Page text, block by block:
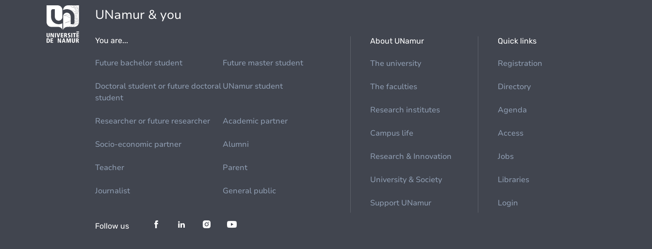
UNamur & you
You are...
Future bachelor student Future master student
Doctoral student or future doctoral
student
UNamur student
Researcher or future researcher Academic partner
Socio-economic partner Alumni
Teacher Parent
Journalist General public
About UNamur
The university
The faculties
Research institutes
Campus life
Research & Innovation
University & Society
Support UNamur
Quick links
Registration
Directory
Agenda
Access
Jobs
Libraries
Login
Follow us